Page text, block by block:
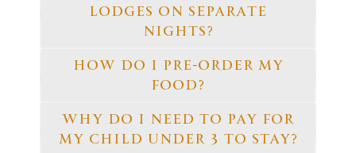
LODGES ON SEPARATE
NIGHTS?
HOW DO I PRE-ORDER MY
FOOD?
WHY DO I NEED TO PAY FOR
MY CHILD UNDER 3 TO STAY?